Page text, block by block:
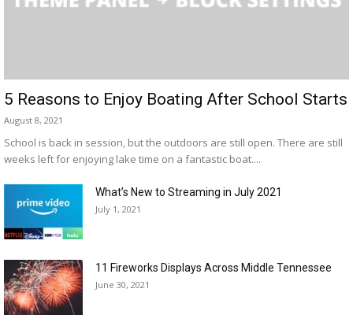
5 Reasons to Enjoy Boating After School Starts
August 8, 2021
School is back in session, but the outdoors are still open. There are still
weeks left for enjoying lake time on a fantastic boat....
What’s New to Streaming in July 2021
July 1, 2021
11 Fireworks Displays Across Middle Tennessee
June 30, 2021